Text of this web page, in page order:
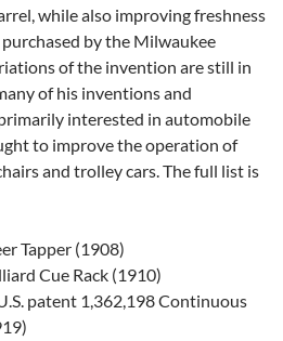
while also improving freshness
by the Milwaukee
of the invention are still in
of his inventions and
interested in automobile
to improve the operation of
and trolley cars. The full list is
Tapper (1908)
Cue Rack (1910)
patent 1,362,198 Continuous